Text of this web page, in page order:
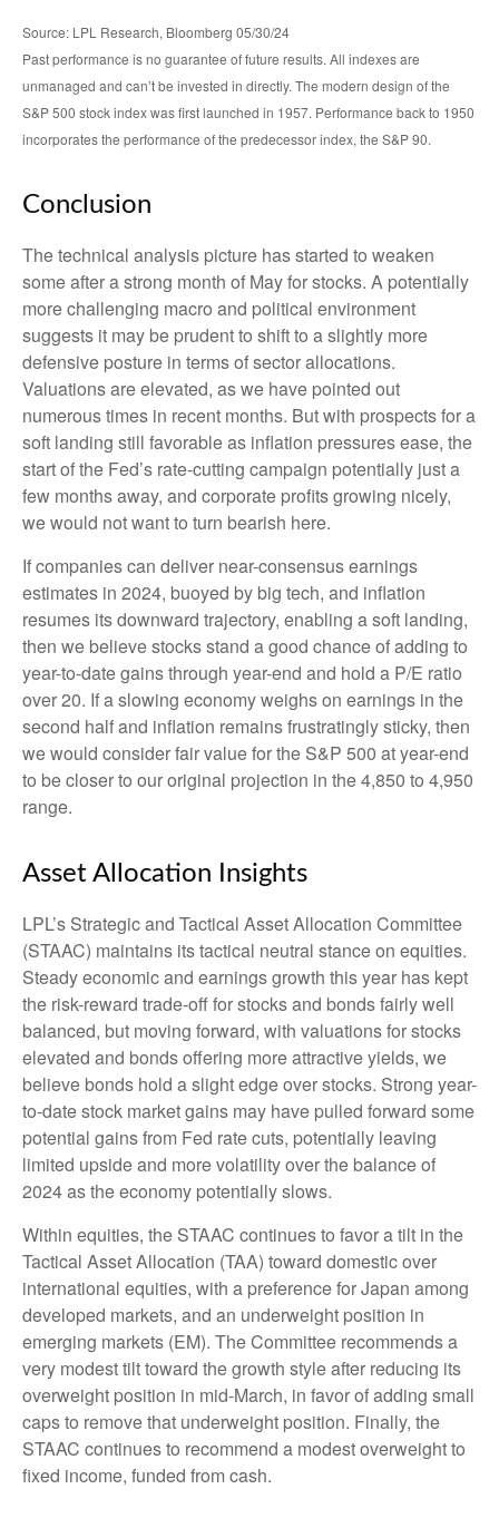
Source: LPL Research, Bloomberg 05/30/24
Past performance is no guarantee of future results. All indexes are
unmanaged and can’t be invested in directly. The modern design of the
S&P 500 stock index was first launched in 1957. Performance back to 1950
incorporates the performance of the predecessor index, the S&P 90.
Conclusion
The technical analysis picture has started to weaken
some after a strong month of May for stocks. A potentially
more challenging macro and political environment
suggests it may be prudent to shift to a slightly more
defensive posture in terms of sector allocations.
Valuations are elevated, as we have pointed out
numerous times in recent months. But with prospects for a
soft landing still favorable as inflation pressures ease, the
start of the Fed’s rate-cutting campaign potentially just a
few months away, and corporate profits growing nicely,
we would not want to turn bearish here.
If companies can deliver near-consensus earnings
estimates in 2024, buoyed by big tech, and inflation
resumes its downward trajectory, enabling a soft landing,
then we believe stocks stand a good chance of adding to
year-to-date gains through year-end and hold a P/E ratio
over 20. If a slowing economy weighs on earnings in the
second half and inflation remains frustratingly sticky, then
we would consider fair value for the S&P 500 at year-end
to be closer to our original projection in the 4,850 to 4,950
range.
Asset Allocation Insights
LPL’s Strategic and Tactical Asset Allocation Committee
(STAAC) maintains its tactical neutral stance on equities.
Steady economic and earnings growth this year has kept
the risk-reward trade-off for stocks and bonds fairly well
balanced, but moving forward, with valuations for stocks
elevated and bonds offering more attractive yields, we
believe bonds hold a slight edge over stocks. Strong year-
to-date stock market gains may have pulled forward some
potential gains from Fed rate cuts, potentially leaving
limited upside and more volatility over the balance of
2024 as the economy potentially slows.
Within equities, the STAAC continues to favor a tilt in the
Tactical Asset Allocation (TAA) toward domestic over
international equities, with a preference for Japan among
developed markets, and an underweight position in
emerging markets (EM). The Committee recommends a
very modest tilt toward the growth style after reducing its
overweight position in mid-March, in favor of adding small
caps to remove that underweight position. Finally, the
STAAC continues to recommend a modest overweight to
fixed income, funded from cash.